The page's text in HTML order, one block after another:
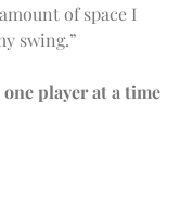
of space I
swing.”
player at a time